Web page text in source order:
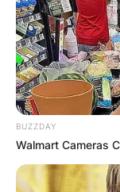
BUZZDAY
Walmart Cameras